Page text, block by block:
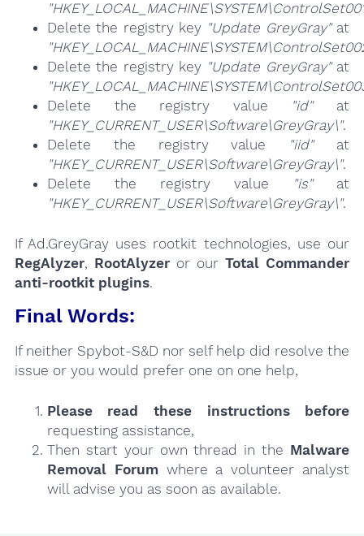
Delete the registry key "Update GreyGray"at
Delete the registry key "Update GreyGray"at
Delete the registry value
"id"at
"HKEY_CURRENT_USER\Software\GreyGray\".
Delete the registry value
"iid"at
"HKEY_CURRENT_USER\Software\GreyGray\".
Delete the registry value
"is"at
"HKEY_CURRENT_USER\Software\GreyGray\".
If Ad.GreyGray uses rootkit technologies, use our
RegAlyzer, RootAlyzeror ourTotal Commander
anti-rootkit plugins.
Final Words:
If neither Spybot-S&D nor self help did resolve the
issue or you would prefer one on one help,
Please read these instructions
before
requesting assistance,
Then start your own thread in the Malware
Removal Forumwhere a volunteer analyst
will advise you as soon as available.